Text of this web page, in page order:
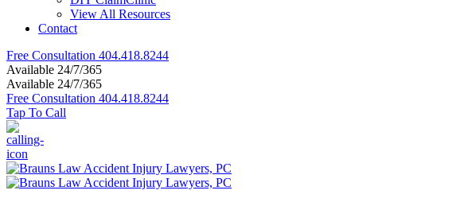
View All Resources
Contact
Free Consultation 404.418.8244
Available 24/7/365
Available 24/7/365
Free Consultation 404.418.8244
Tap To Call